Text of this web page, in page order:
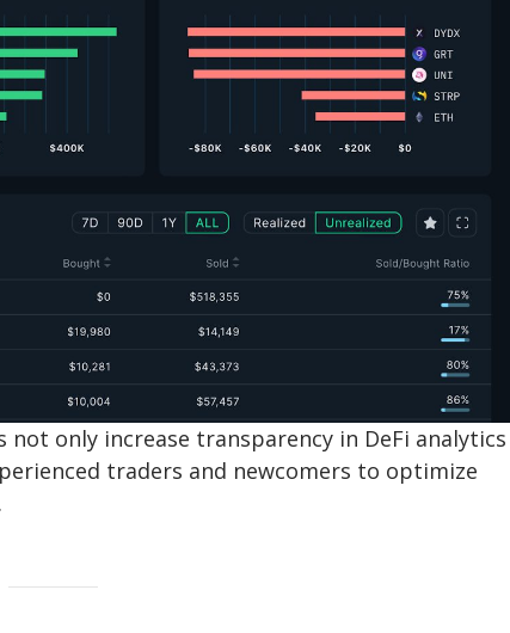
not only increase transparency in DeFi analytics
traders and newcomers to optimize